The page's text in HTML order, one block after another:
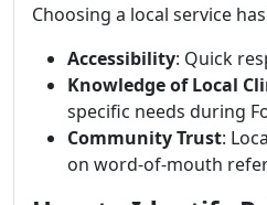
Choosing a local service
Accessibility: Quick
Knowledge of Local
specific needs during
Community Trust:
on word-of-mouth